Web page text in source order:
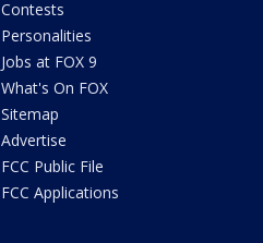
Contests
Personalities
Jobs at FOX 9
What's On FOX
Sitemap
Advertise
FCC Public File
FCC Applications